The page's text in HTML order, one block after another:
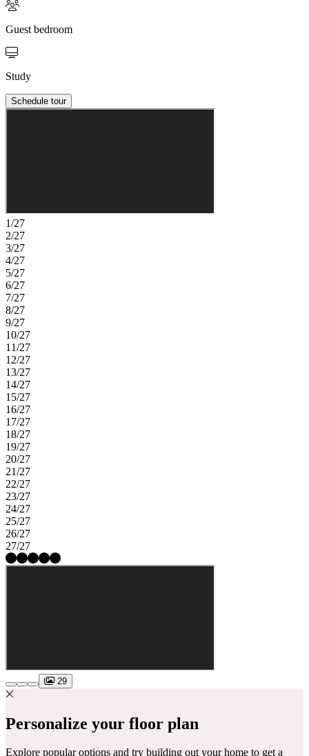
Guest bedroom
Study
Schedule tour
1/27
2/27
3/27
4/27
5/27
6/27
7/27
8/27
9/27
10/27
11/27
12/27
13/27
14/27
15/27
16/27
17/27
18/27
19/27
20/27
21/27
22/27
23/27
24/27
25/27
26/27
27/27
29
Personalize your floor plan
Explore popular options and try building out your home to get a